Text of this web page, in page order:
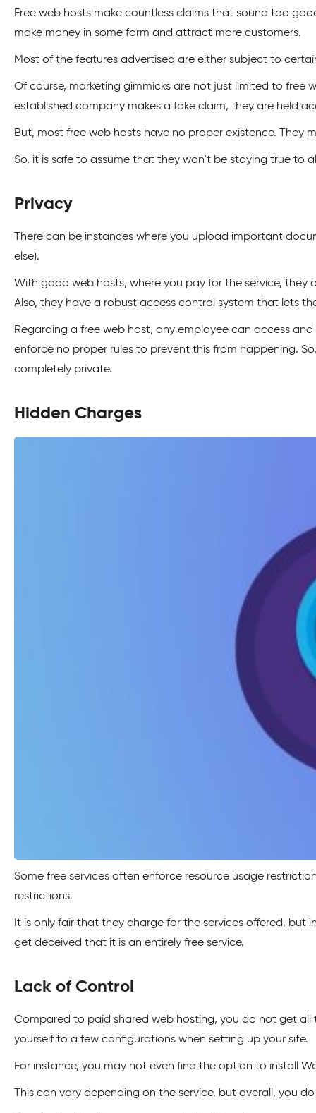
Free web hosts make countless claims that sound too
make money in some form and attract more customers.
Most of the features advertised are either subject to
Of course, marketing gimmicks are not just limited to free
established company makes a fake claim, they are held
But, most free web hosts have no proper existence.
So, it is safe to assume that they won’t be staying true to
Privacy
There can be instances where you upload important
else).
With good web hosts, where you pay for the service,
Also, they have a robust access control system that lets
Regarding a free web host, any employee can access
enforce no proper rules to prevent this from happening.
completely private.
Hidden Charges
Some free services often enforce resource usage
restrictions.
It is only fair that they charge for the services offered,
get deceived that it is an entirely free service.
Lack of Control
Compared to paid shared web hosting, you do not get all
yourself to a few configurations when setting up your site.
For instance, you may not even find the option to install
This can vary depending on the service, but overall, you